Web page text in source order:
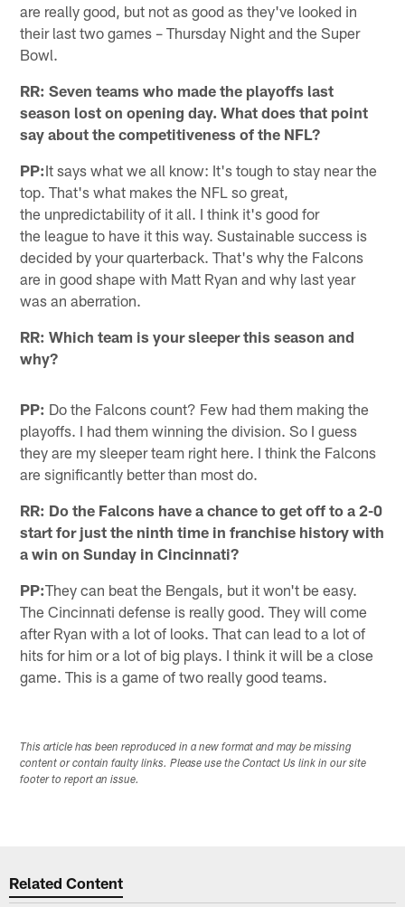
are really good, but not as good as they've looked in
their last two games – Thursday Night and the Super
Bowl.
RR: Seven teams who made the playoffs last
season lost on opening day. What does that point
say about the competitiveness of the NFL?
PP:It says what we all know: It's tough to stay near the
top. That's what makes the NFL so great,
the unpredictability of it all. I think it's good for
the league to have it this way. Sustainable success is
decided by your quarterback. That's why the Falcons
are in good shape with Matt Ryan and why last year
was an aberration.
RR: Which team is your sleeper this season and
why?
PP: Do the Falcons count? Few had them making the
playoffs. I had them winning the division. So I guess
they are my sleeper team right here. I think the Falcons
are significantly better than most do.
RR: Do the Falcons have a chance to get off to a 2-0
start for just the ninth time in franchise history with
a win on Sunday in Cincinnati?
PP:They can beat the Bengals, but it won't be easy.
The Cincinnati defense is really good. They will come
after Ryan with a lot of looks. That can lead to a lot of
hits for him or a lot of big plays. I think it will be a close
game. This is a game of two really good teams.
This article has been reproduced in a new format and may be missing
content or contain faulty links. Please use the Contact Us link in our site
footer to report an issue.
Related Content